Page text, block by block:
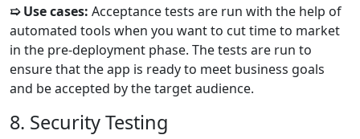
➯ Use cases: Acceptance tests are run with the help of
automated tools when you want to cut time to market
in the pre-deployment phase. The tests are run to
ensure that the app is ready to meet business goals
and be accepted by the target audience.
8. Security Testing